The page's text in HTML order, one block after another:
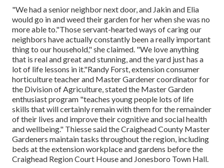
"We had a senior neighbor next door, and Jakin and Elia
would go in and weed their garden for her when she was no
more able to."Those servant-hearted ways of caring our
neighbors have actually constantly been a really important
thing to our household," she claimed. "We love anything
that is real and great and stunning, and the yard just has a
lot of life lessons in it."Randy Forst, extension consumer
horticulture teacher and Master Gardener coordinator for
the Division of Agriculture, stated the Master Garden
enthusiast program "teaches young people lots of life
skills that will certainly remain with them for the remainder
of their lives and improve their cognitive and social health
and wellbeing." Thiesse said the Craighead County Master
Gardeners maintain tasks throughout the region, including
beds at the extension workplace and gardens before the
Craighead Region Court House and Jonesboro Town Hall.